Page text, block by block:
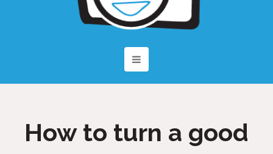
How to turn a good